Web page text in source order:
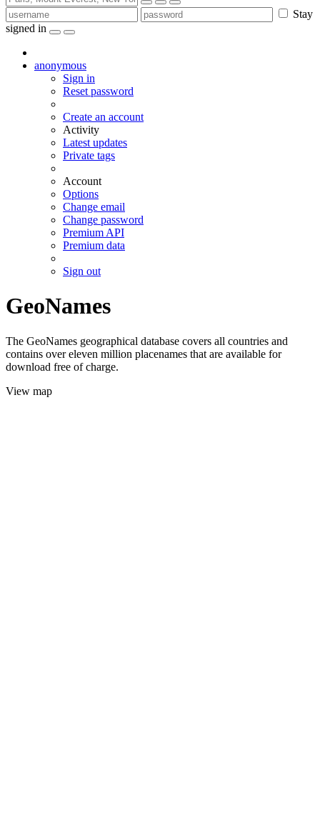
Stay
signed in
anonymous
Sign in
Reset password
Create an account
Activity
Latest updates
Private tags
Account
Options
Change email
Change password
Premium API
Premium data
Sign out
GeoNames
The GeoNames geographical database covers all countries and
contains over eleven million placenames that are available for
download free of charge.
View map